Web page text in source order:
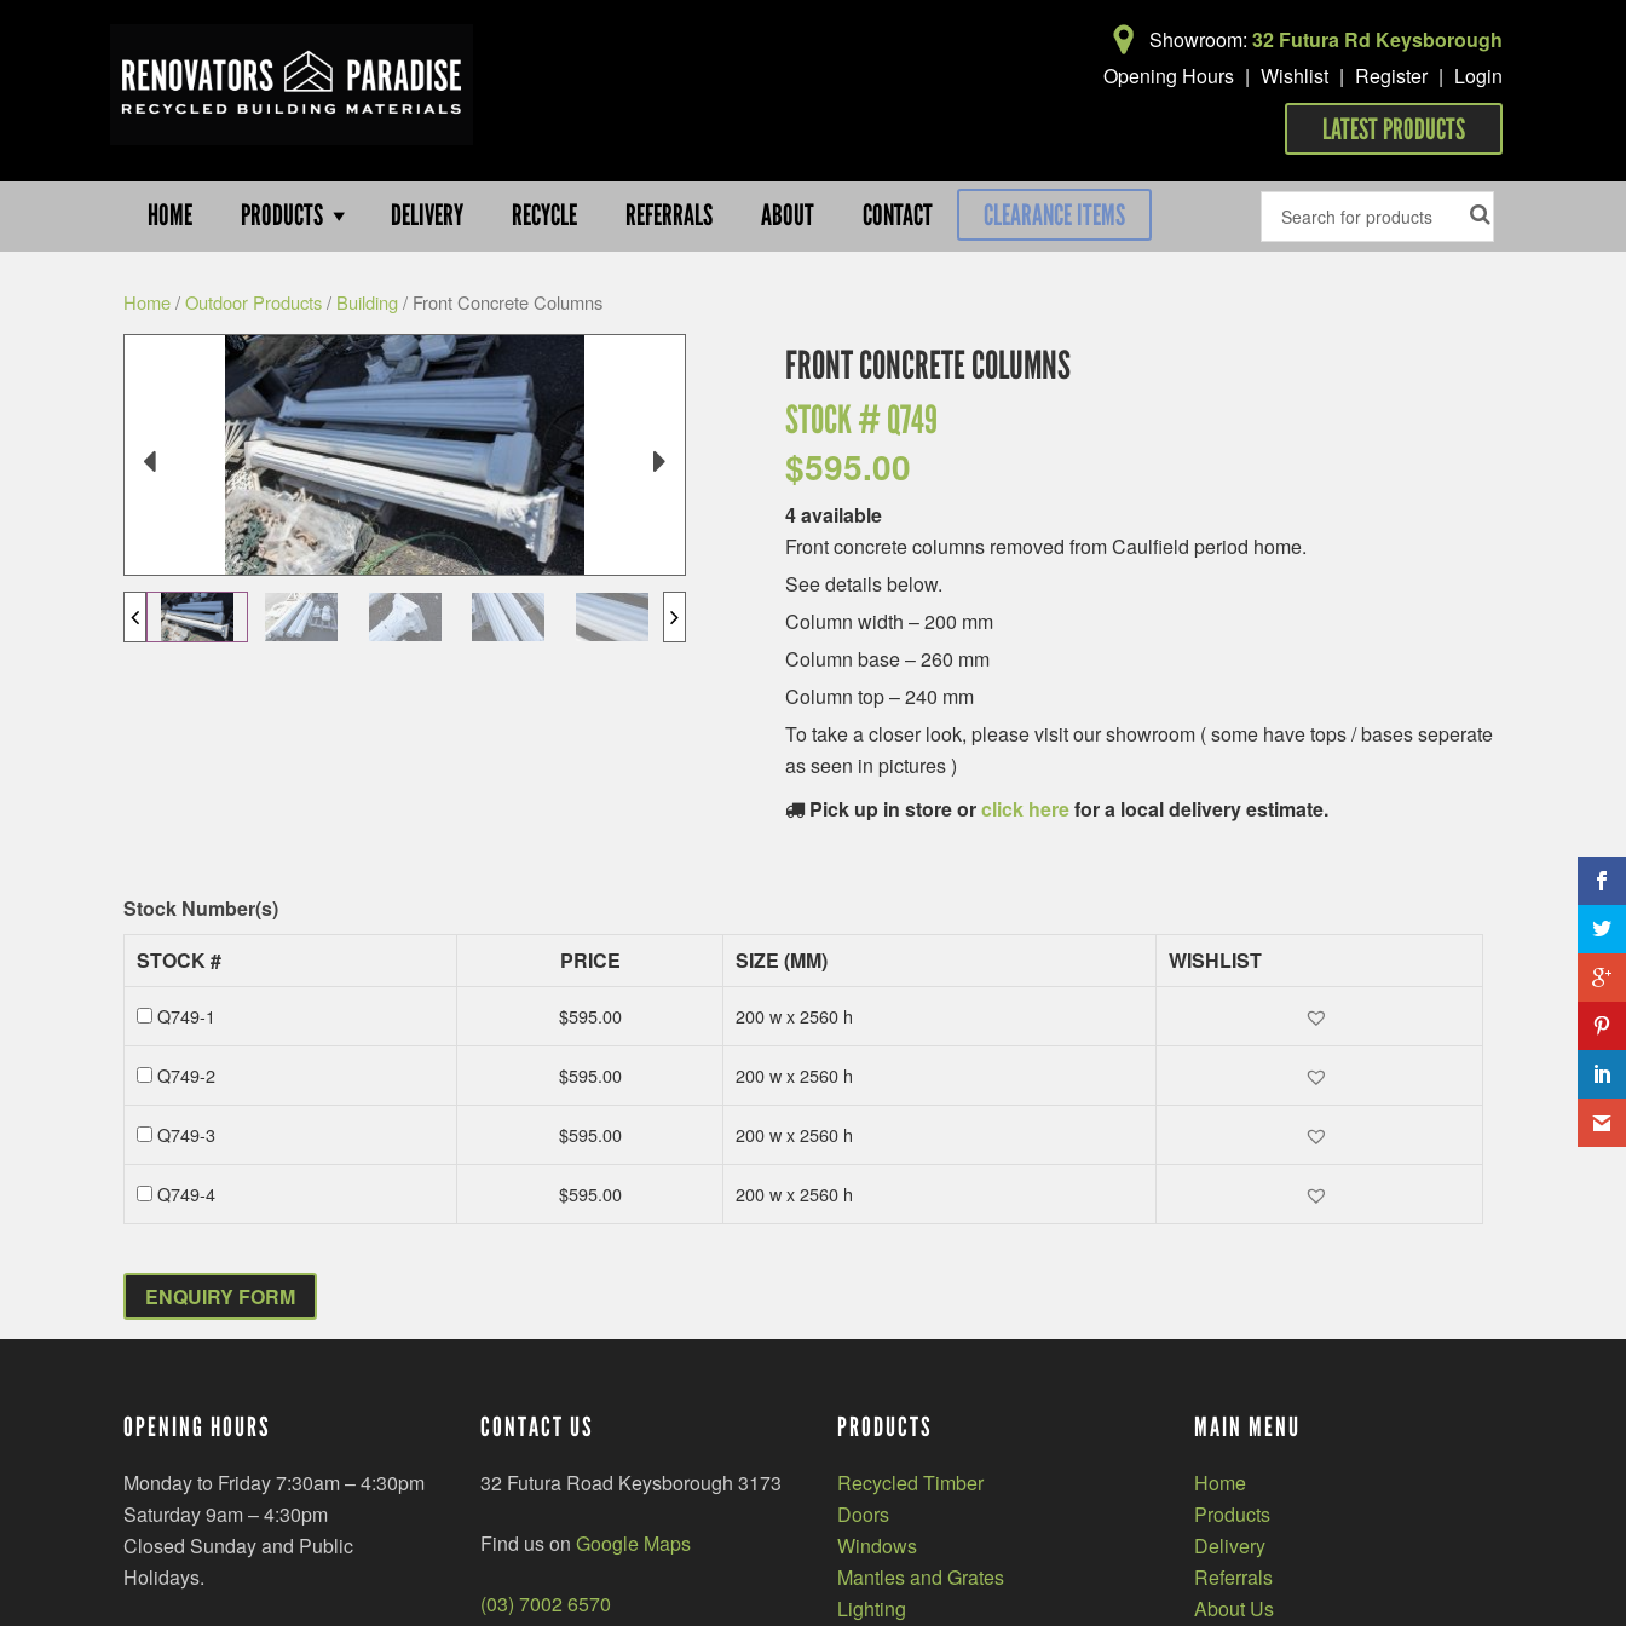
Showroom: 32 Futura Rd Keysborough
Opening Hours | Wishlist | Register | Login
LATEST PRODUCTS
HOME PRODUCTS DELIVERY RECYCLE REFERRALS ABOUT CONTACT CLEARANCE ITEMS
Home/Outdoor Products/ Building/ Front Concrete Columns
FRONT CONCRETE COLUMNS
STOCK #Q749
$595.00
4 available
Front concrete columns removed from Caulfield period home.
See details below.
Column width – 200 mm
Column base – 260 mm
Column top – 240 mm
To take a closer look, please visit our showroom ( some have tops / bases seperate
as seen in pictures )
Pick up in store orclick herefor a local delivery estimate.
Stock Number(s)
STOCK #
PRICE SIZE (MM) WISHLIST
Q749-1 $595.00 200 w x 2560 h
Q749-2 $595.00 200 w x 2560 h
Q749-3 $595.00 200 w x 2560 h
Q749-4 $595.00 200 w x 2560 h
ENQUIRY FORM
OPENING HOURS
Monday to Friday 7:30am – 4:30pm
Saturday 9am – 4:30pm
Closed Sunday and Public
Holidays.
CONTACT US
32 Futura Road Keysborough 3173
Find us on Google Maps
(03) 7002 6570
PRODUCTS
Recycled Timber
Doors
Windows
Mantles and Grates
Lighting
MAIN MENU
Home
Products
Delivery
Referrals
About Us